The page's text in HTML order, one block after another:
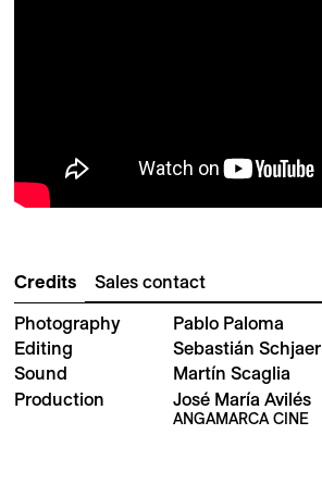
Credits Sales contact
Photography
Pablo Paloma
Editing
Sebastián Schjaer
Sound
Martín Scaglia
Production
José María Avilés
ANGAMARCA CINE